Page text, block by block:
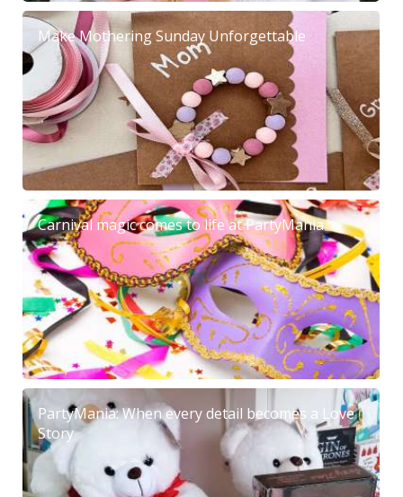
Make Mothering Sunday Unforgettable
Carnival magic comes to life at PartyMania
PartyMania: When every detail becomes a Love
Story